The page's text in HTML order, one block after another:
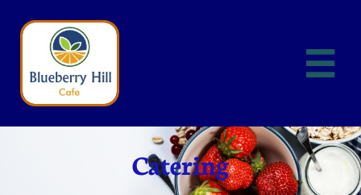

Catering